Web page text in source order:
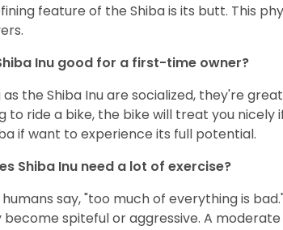
feature of the Shiba is its butt. This
Inu good for a first-time owner?
as the Shiba Inu are socialized, they're
to ride a bike, the bike will treat you
if want to experience its full potential.
Shiba Inu need a lot of exercise?
say, "too much of everything is
become spiteful or aggressive. A